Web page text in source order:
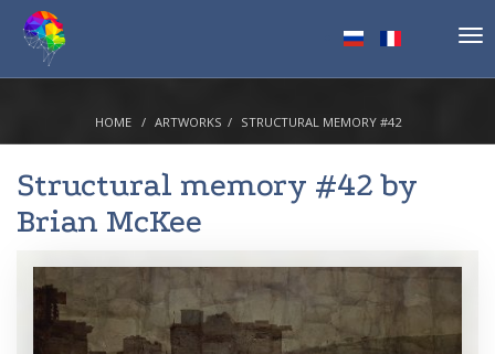
HOME ARTWORKS STRUCTURAL MEMORY #42
Structural memory #42 by
Brian McKee